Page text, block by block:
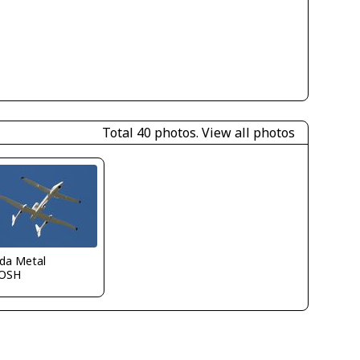
Total 40 photos. View all photos
Metal